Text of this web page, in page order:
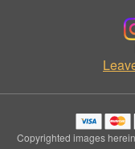
Copyrighted images